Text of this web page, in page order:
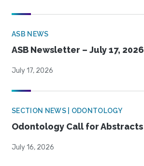
ASB NEWS
ASB Newsletter – July 17, 2026
July 17, 2026
SECTION NEWS | ODONTOLOGY
Odontology Call for Abstracts
July 16, 2026